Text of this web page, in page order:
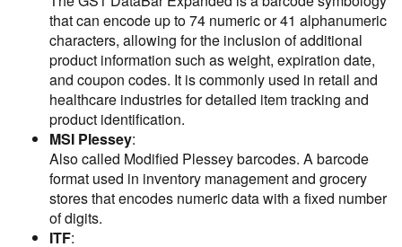
that can encode up to 74 numeric or 41 alphanumeric
characters, allowing for the inclusion of additional
product information such as weight, expiration date,
and coupon codes. It is commonly used in retail and
healthcare industries for detailed item tracking and
product identification.
MSI Plessey:
Also called Modified Plessey barcodes. A barcode
format used in inventory management and grocery
stores that encodes numeric data with a fixed number
of digits.
ITF: